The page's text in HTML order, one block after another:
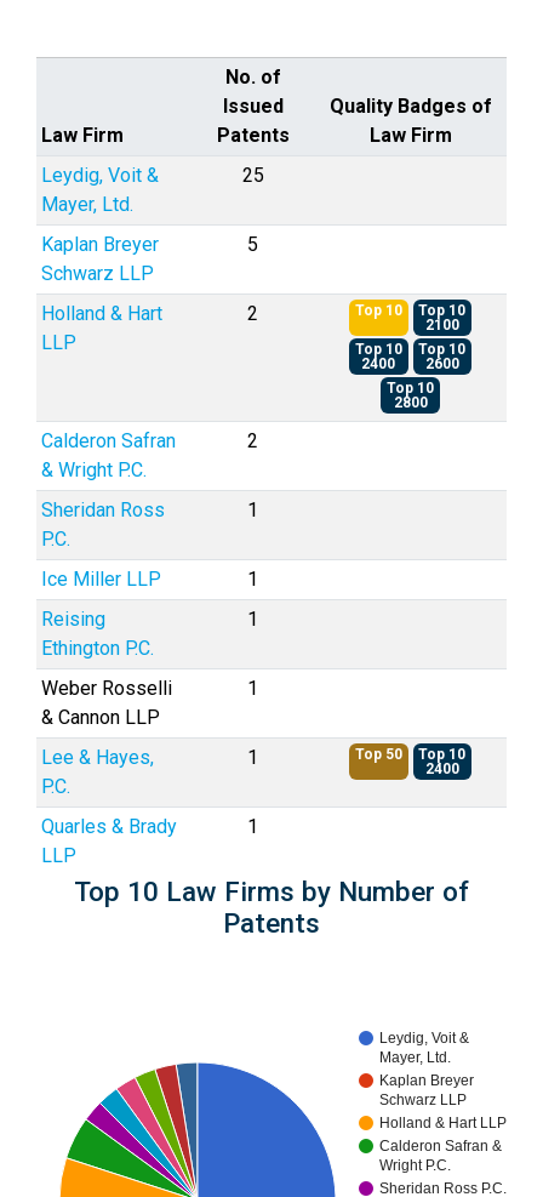
Law Firm
No. of
Issued
Patents
Quality Badges of
Law Firm
Leydig, Voit &
Mayer, Ltd.
25
Kaplan Breyer
Schwarz LLP
5
Holland & Hart
LLP
2 Top 10
Top 10
2100
Top 10
2400
Top 10
2600
Top 10
2800
Calderon Safran
& Wright P.C.
2
Sheridan Ross
P.C.
1
Ice Miller LLP
1
Reising
Ethington P.C.
1
Weber Rosselli
& Cannon LLP
1
Lee & Hayes,
P.C.
1 Top 50
Top 10
2400
Quarles & Brady
LLP
1
Top 10 Law Firms by Number of
Patents
Leydig, Voit &
Mayer, Ltd.
Kaplan Breyer
Schwarz LLP
Holland & Hart LLP
Calderon Safran &
Wright P.C.
Sheridan Ross P.C.